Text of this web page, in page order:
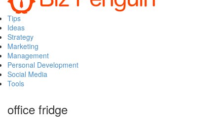
Tips
Ideas
Strategy
Marketing
Management
Personal Development
Social Media
Tools
office fridge